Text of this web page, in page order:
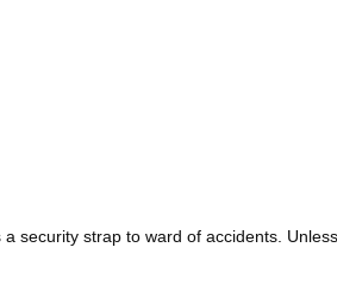
security strap to ward of accidents.